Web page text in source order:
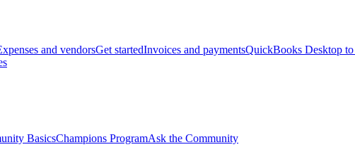
and vendorsGet startedInvoices and paymentsQuickBooks Desktop
BasicsChampions ProgramAsk the Community